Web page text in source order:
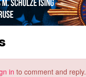
in to comment and reply.